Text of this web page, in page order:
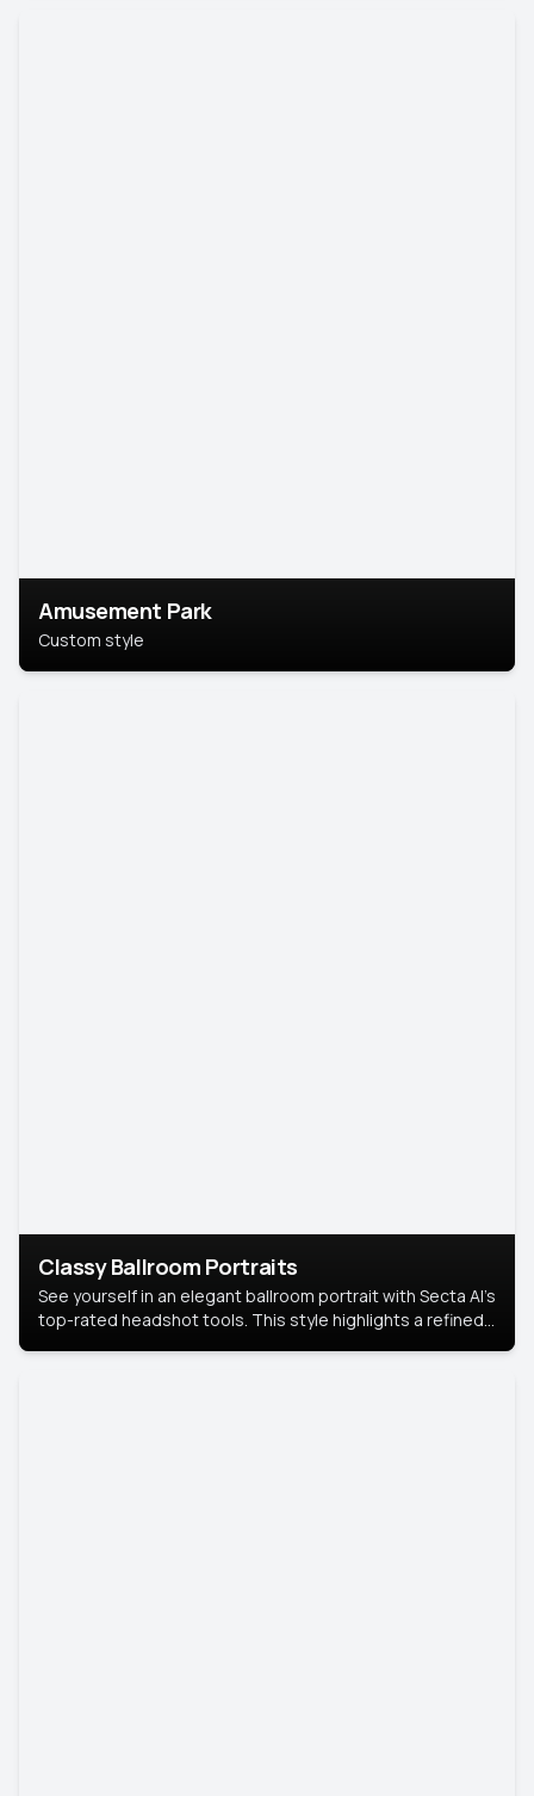
Amusement Park
Custom style
Classy Ballroom Portraits
See yourself in an elegant ballroom portrait with Secta AI’s
top-rated headshot tools. This style highlights a refined